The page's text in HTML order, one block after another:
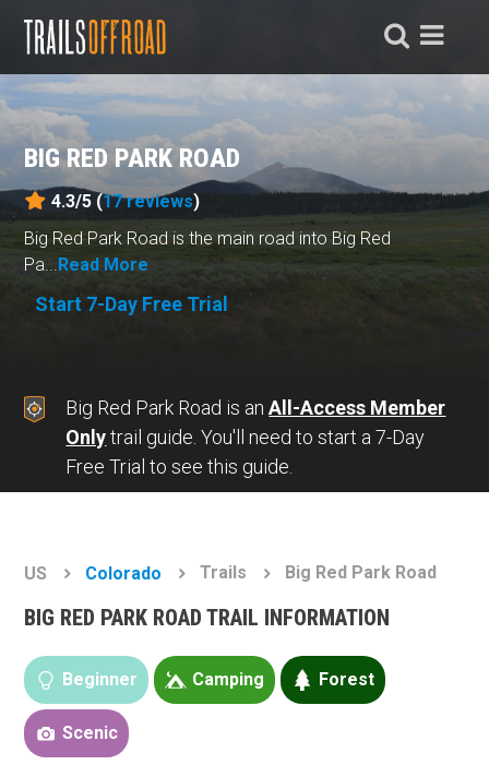
BIG RED PARK ROAD
4.3/5 (17reviews)
Big Red Park Road is the main road into Big Red
Pa...Read More
Start 7-Day Free Trial
Big Red Park Road is anAll-Access Member
Onlytrail guide. You'll need to start a 7-Day
Free Trial to see this guide.
US Colorado Trails Big Red Park Road
BIG RED PARK ROAD TRAIL INFORMATION
Beginner Camping Forest
Scenic